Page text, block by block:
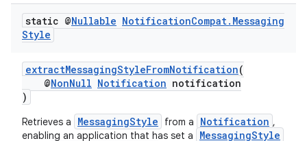
static @Nullable NotificationCompat. Messaging
Style
extractMessagingStyleFromNotification(
@NonNull Notification notification
)
Retrieves a MessagingStyle from a Notification ,
enabling an application that has set a
MessagingStyle